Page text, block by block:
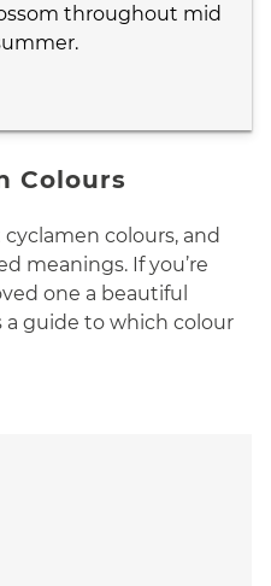
throughout mid
Colours
colours, and
meanings. If you’re
one a beautiful
a guide to which colour